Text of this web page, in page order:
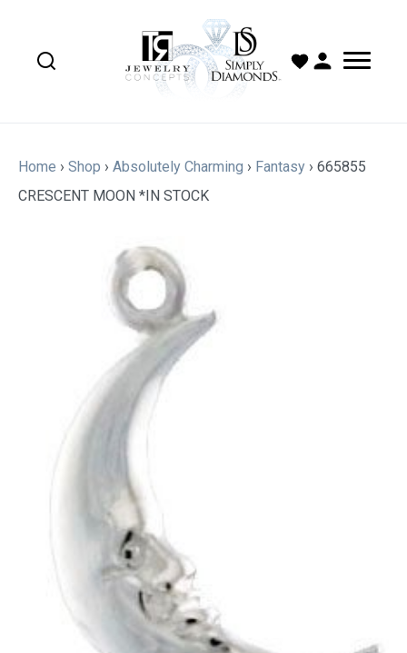
Home › Shop › Absolutely Charming › Fantasy › 665855
CRESCENT MOON *IN STOCK